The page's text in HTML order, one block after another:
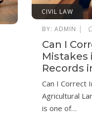
CIVIL LAW
BY: ADMIN |
Can I
Mistakes
Records
Can I Correct
Agricultural
is one of…